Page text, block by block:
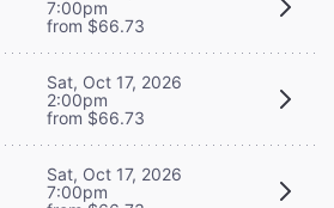
7:00pm
from $66.73
Sat, Oct 17, 2026
2:00pm
from $66.73
Sat, Oct 17, 2026
7:00pm